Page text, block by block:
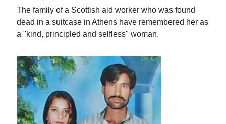
The family of a Scottish aid worker who was found
dead in a suitcase in Athens have remembered her as
a "kind, principled and selfless" woman.